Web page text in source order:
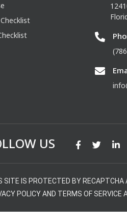
US
SITE IS PROTECTED BY RECAPTCHA
POLICY AND TERMS OF SERVICE